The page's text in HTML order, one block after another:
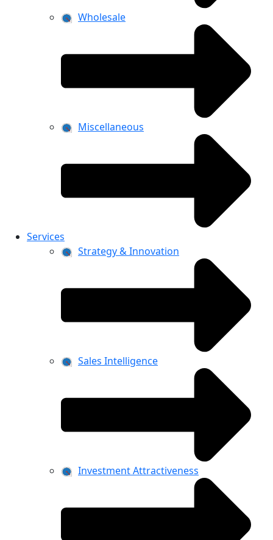
Wholesale
Miscellaneous
Services
Strategy & Innovation
Sales Intelligence
Investment Attractiveness